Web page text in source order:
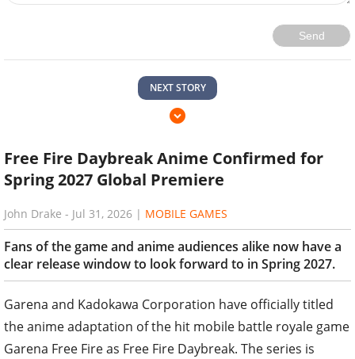
Send
NEXT STORY
Free Fire Daybreak Anime Confirmed for
Spring 2027 Global Premiere
John Drake - Jul 31, 2026 | MOBILE GAMES
Fans of the game and anime audiences alike now have a
clear release window to look forward to in Spring 2027.
Garena and Kadokawa Corporation have officially titled
the anime adaptation of the hit mobile battle royale game
Garena Free Fire as Free Fire Daybreak. The series is